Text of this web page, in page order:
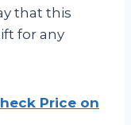
that this
for any
Price on